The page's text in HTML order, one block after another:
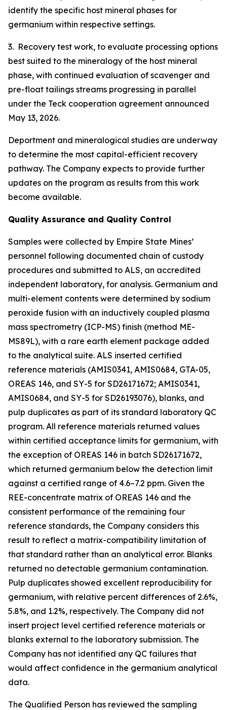
identify the specific host mineral phases for
germanium within respective settings.
3. Recovery test work, to evaluate processing options
best suited to the mineralogy of the host mineral
phase, with continued evaluation of scavenger and
pre-float tailings streams progressing in parallel
under the Teck cooperation agreement announced
May 13, 2026.
Deportment and mineralogical studies are underway
to determine the most capital-efficient recovery
pathway. The Company expects to provide further
updates on the program as results from this work
become available.
Quality Assurance and Quality Control
Samples were collected by Empire State Mines’
personnel following documented chain of custody
procedures and submitted to ALS, an accredited
independent laboratory, for analysis. Germanium and
multi-element contents were determined by sodium
peroxide fusion with an inductively coupled plasma
mass spectrometry (ICP-MS) finish (method ME-
MS89L), with a rare earth element package added
to the analytical suite. ALS inserted certified
reference materials (AMIS0341, AMIS0684, GTA-05,
OREAS 146, and SY-5 for SD26171672; AMIS0341,
AMIS0684, and SY-5 for SD26193076), blanks, and
pulp duplicates as part of its standard laboratory QC
program. All reference materials returned values
within certified acceptance limits for germanium, with
the exception of OREAS 146 in batch SD26171672,
which returned germanium below the detection limit
against a certified range of 4.6–7.2 ppm. Given the
REE-concentrate matrix of OREAS 146 and the
consistent performance of the remaining four
reference standards, the Company considers this
result to reflect a matrix-compatibility limitation of
that standard rather than an analytical error. Blanks
returned no detectable germanium contamination.
Pulp duplicates showed excellent reproducibility for
germanium, with relative percent differences of 2.6%,
5.8%, and 1.2%, respectively. The Company did not
insert project level certified reference materials or
blanks external to the laboratory submission. The
Company has not identified any QC failures that
would affect confidence in the germanium analytical
data.
The Qualified Person has reviewed the sampling